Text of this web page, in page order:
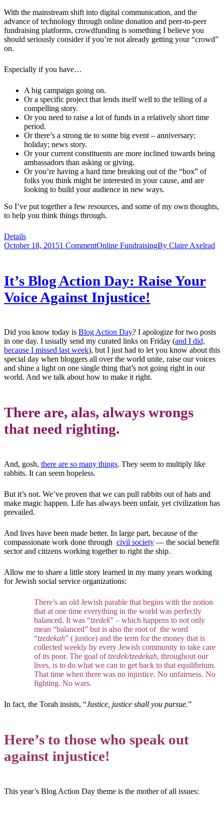
With the mainstream shift into digital communication, and the
advance of technology through online donation and peer-to-peer
fundraising platforms, crowdfunding is something I believe you
should seriously consider if you’re not already getting your “crowd”
on.
Especially if you have…
A big campaign going on.
Or a specific project that lends itself well to the telling of a
compelling story.
Or you need to raise a lot of funds in a relatively short time
period.
Or there’s a strong tie to some big event – anniversary;
holiday; news story.
Or your current constituents are more inclined towards being
ambassadors than asking or giving.
Or you’re having a hard time breaking out of the “box” of
folks you think might be interested in your cause, and are
looking to build your audience in new ways.
So I’ve put together a few resources, and some of my own thoughts,
to help you think things through.
Details
October 18, 20151 CommentOnline FundraisingBy Claire Axelrad
It’s Blog Action Day: Raise Your
Voice Against Injustice!
Did you know today is Blog Action Day? I apologize for two posts
in one day. I usually send my curated links on Friday (and I did,
because I missed last week), but I just had to let you know about this
special day when bloggers all over the world unite, raise our voices
and shine a light on one single thing that’s not going right in our
world. And we talk about how to make it right.
There are, alas, always wrongs
that need righting.
And, gosh, there are so many things. They seem to multiply like
rabbits. It can seem hopeless.
But it’s not. We’ve proven that we can pull rabbits out of hats and
make magic happen. Life has always been unfair, yet civilization has
prevailed.
And lives have been made better. In large part, because of the
compassionate work done through civil society — the social benefit
sector and citizens working together to right the ship.
Allow me to share a little story learned in my many years working
for Jewish social service organizations:
There’s an old Jewish parable that begins with the notion
that at one time everything in the world was perfectly
balanced. It was “tzedek” – which happens to not only
mean “balanced” but is also the root of the word
“tzedekah” ( justice) and the term for the money that is
collected weekly by every Jewish community to take care
of its poor. The goal oftzedek/tzedekah, throughout our
lives, is to do what we can to get back to that equilibrium.
That time when there was no injustice. No unfairness. No
fighting. No wars.
In fact, the Torah insists, “Justice, justice shall you pursue.”
Here’s to those who speak out
against injustice!
This year’s Blog Action Day theme is the mother of all issues: